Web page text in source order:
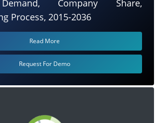
Company Share,
Process, 2015-2036
Read More
Request For Demo